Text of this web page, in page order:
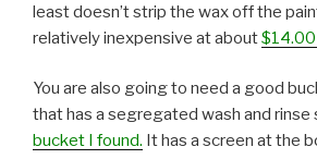
least doesn’t strip the wax off the
relatively inexpensive at about
You are also going to need a good
that has a segregated wash and rinse
bucket I found. It has a screen at the